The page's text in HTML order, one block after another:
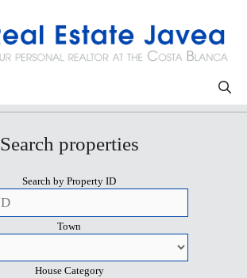
Search properties
Search by Property ID
Town
House Category